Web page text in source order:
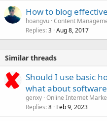
How to blog
hoangvu Content
Replies 3 Aug 8, 2017
Similar threads
Should I use basic
what about
genxy Online Internet
Replies 8 Feb 9, 2023